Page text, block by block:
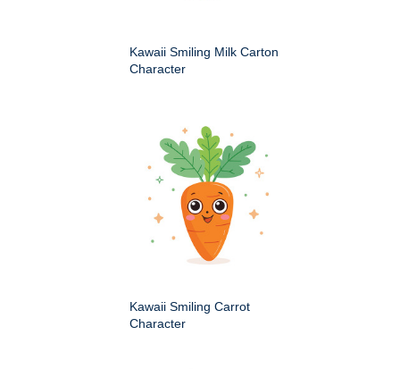
Kawaii Smiling Milk Carton
Character
Kawaii Smiling Carrot
Character